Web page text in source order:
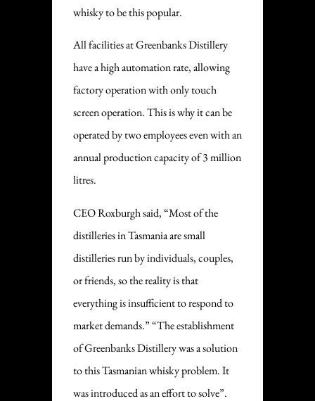
whisky to be this popular.
All facilities at Greenbanks Distillery
have a high automation rate, allowing
factory operation with only touch
screen operation. This is why it can be
operated by two employees even with an
annual production capacity of 3 million
litres.
CEO Roxburgh said, “Most of the
distilleries in Tasmania are small
distilleries run by individuals, couples,
or friends, so the reality is that
everything is insufficient to respond to
market demands.” “The establishment
of Greenbanks Distillery was a solution
to this Tasmanian whisky problem. It
was introduced as an effort to solve”.